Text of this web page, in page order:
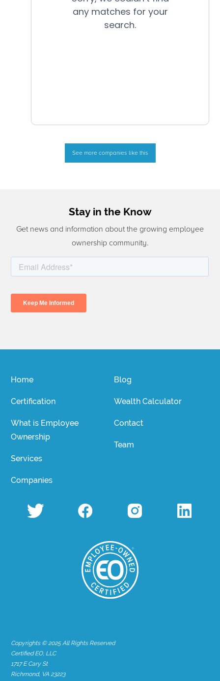
See more companies like this
Stay in the Know
Get news and information about the growing employee
ownership community.
Home
Certification
What is Employee
Ownership
Services
Companies
Blog
Wealth Calculator
Contact
Team
Copyrights © 2025 All Rights Reserved
Certified EO, LLC
1717 E Cary St
Richmond, VA 23223